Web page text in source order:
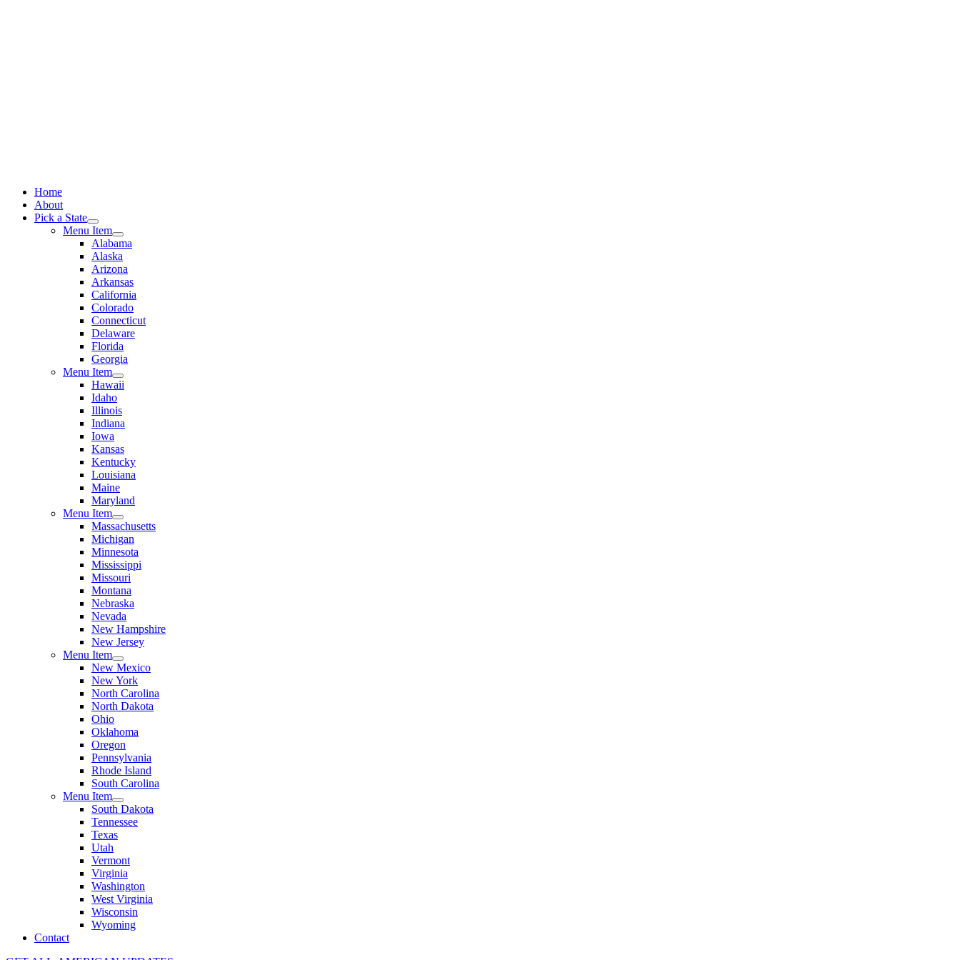
Home
About
Pick a State
Menu Item
Alabama
Alaska
Arizona
Arkansas
California
Colorado
Connecticut
Delaware
Florida
Georgia
Menu Item
Hawaii
Idaho
Illinois
Indiana
Iowa
Kansas
Kentucky
Louisiana
Maine
Maryland
Menu Item
Massachusetts
Michigan
Minnesota
Mississippi
Missouri
Montana
Nebraska
Nevada
New Hampshire
New Jersey
Menu Item
New Mexico
New York
North Carolina
North Dakota
Ohio
Oklahoma
Oregon
Pennsylvania
Rhode Island
South Carolina
Menu Item
South Dakota
Tennessee
Texas
Utah
Vermont
Virginia
Washington
West Virginia
Wisconsin
Wyoming
Contact